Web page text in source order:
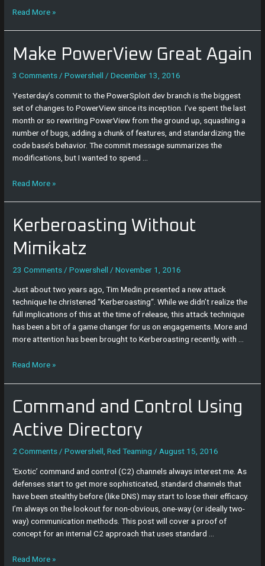
Read More »
Make PowerView Great Again
3 Comments /Powershell /December 13, 2016
Yesterday’s commit to the PowerSploit dev branch is the biggest
set of changes to PowerView since its inception. I’ve spent the last
month or so rewriting PowerView from the ground up, squashing a
number of bugs, adding a chunk of features, and standardizing the
code base’s behavior. The commit message summarizes the
modifications, but I wanted to spend …
Make
PowerView
Great
Read More »
Kerberoasting Without
Mimikatz
23 Comments /Powershell /November 1, 2016
Just about two years ago, Tim Medin presented a new attack
technique he christened “Kerberoasting“. While we didn’t realize the
full implications of this at the time of release, this attack technique
has been a bit of a game changer for us on engagements. More and
more attention has been brought to Kerberoasting recently, with …
Kerberoasting
Without
Mimikatz
Read More »
Command and Control Using
Active Directory
2 Comments /Powershell ,Red Teaming / August 15, 2016
‘Exotic’ command and control (C2) channels always interest me. As
defenses start to get more sophisticated, standard channels that
have been stealthy before (like DNS) may start to lose their efficacy.
I’m always on the lookout for non-obvious, one-way (or ideally two-
way) communication methods. This post will cover a proof of
concept for an internal C2 approach that uses standard …
Command
and
Control
Using
Active
Read More »